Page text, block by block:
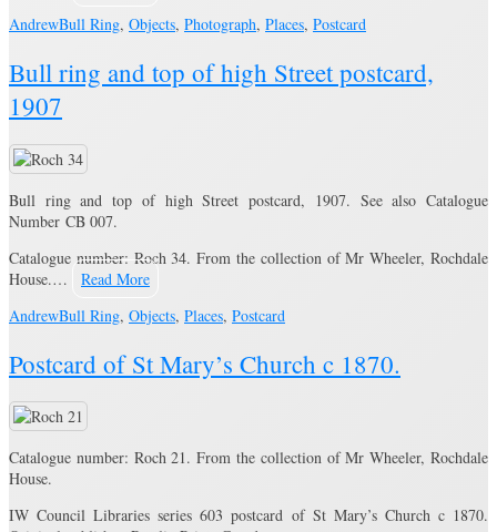
AndrewBull Ring, Objects, Photograph, Places, Postcard
Bull ring and top of high Street postcard,
1907
Bull ring and top of high Street postcard, 1907. See also Catalogue
Number CB 007.
Catalogue number: Roch 34. From the collection of Mr Wheeler, Rochdale
House.…
Read More
AndrewBull Ring, Objects, Places, Postcard
Postcard of St Mary’s Church c 1870.
Catalogue number: Roch 21. From the collection of Mr Wheeler, Rochdale
House.
IW Council Libraries series 603 postcard of St Mary’s Church c 1870.